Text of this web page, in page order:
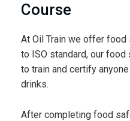
Course
At Oil Train we offer food
to ISO standard, our
to train and certify
drinks.
After completing food